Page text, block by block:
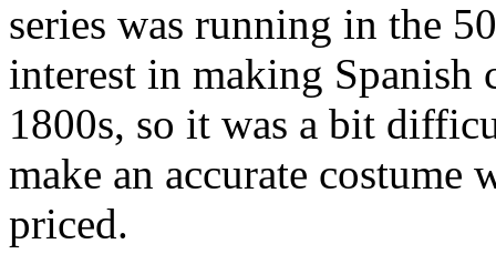
series was running in the
interest in making Spanish
1800s, so it was a bit
make an accurate
priced.